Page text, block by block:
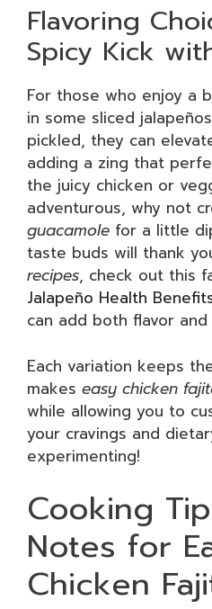
Flavoring
Spicy Kick
For those who enjoy a
in some sliced
pickled, they can
adding a zing that
the juicy chicken or
adventurous, why not
guacamole for a little
taste buds will thank
recipes, check out this
Jalapeño Health
can add both flavor
Each variation keeps
makes easy chicken
while allowing you to
your cravings and
experimenting!
Cooking
Notes for
Chicken